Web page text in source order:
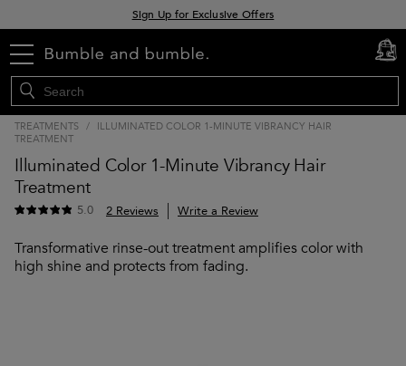
Sign Up for Exclusive Offers
menu cart
0
TREATMENTS / ILLUMINATED COLOR 1-MINUTE VIBRANCY HAIR
TREATMENT
Illuminated Color 1-Minute Vibrancy Hair
Treatment
5.0 2 Reviews Write a Review
Transformative rinse-out treatment amplifies color with
high shine and protects from fading.